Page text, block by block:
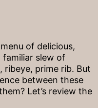
of delicious,
familiar slew of
ribeye, prime rib. But
between these
Let’s review the